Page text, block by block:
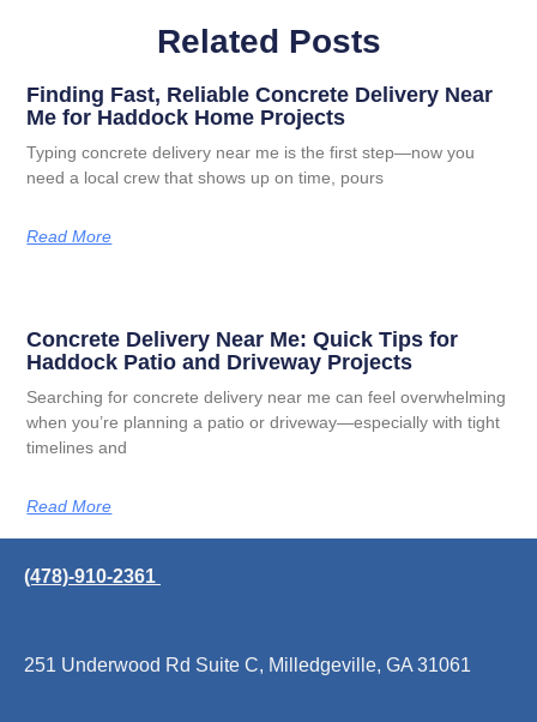
Related Posts
Finding Fast, Reliable Concrete Delivery Near
Me for Haddock Home Projects
Typing concrete delivery near me is the first step—now you
need a local crew that shows up on time, pours
Read More
Concrete Delivery Near Me: Quick Tips for
Haddock Patio and Driveway Projects
Searching for concrete delivery near me can feel overwhelming
when you’re planning a patio or driveway—especially with tight
timelines and
Read More
(478)-910-2361
251 Underwood Rd Suite C, Milledgeville, GA 31061